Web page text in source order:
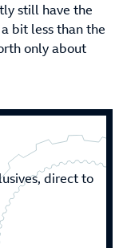
still have the
bit less than the
only about
direct to